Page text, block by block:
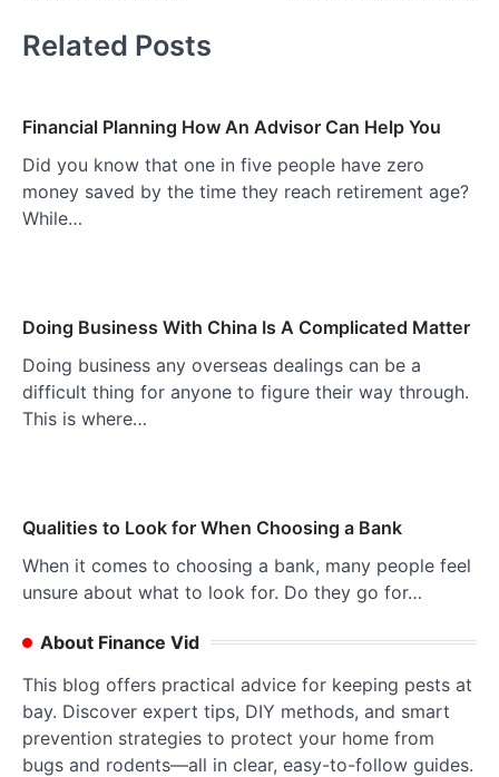
Related Posts
Financial Planning How An Advisor Can Help You
Did you know that one in five people have zero
money saved by the time they reach retirement age?
While…
Doing Business With China Is A Complicated Matter
Doing business any overseas dealings can be a
difficult thing for anyone to figure their way through.
This is where…
Qualities to Look for When Choosing a Bank
When it comes to choosing a bank, many people feel
unsure about what to look for. Do they go for…
About Finance Vid
This blog offers practical advice for keeping pests at
bay. Discover expert tips, DIY methods, and smart
prevention strategies to protect your home from
bugs and rodents—all in clear, easy-to-follow guides.